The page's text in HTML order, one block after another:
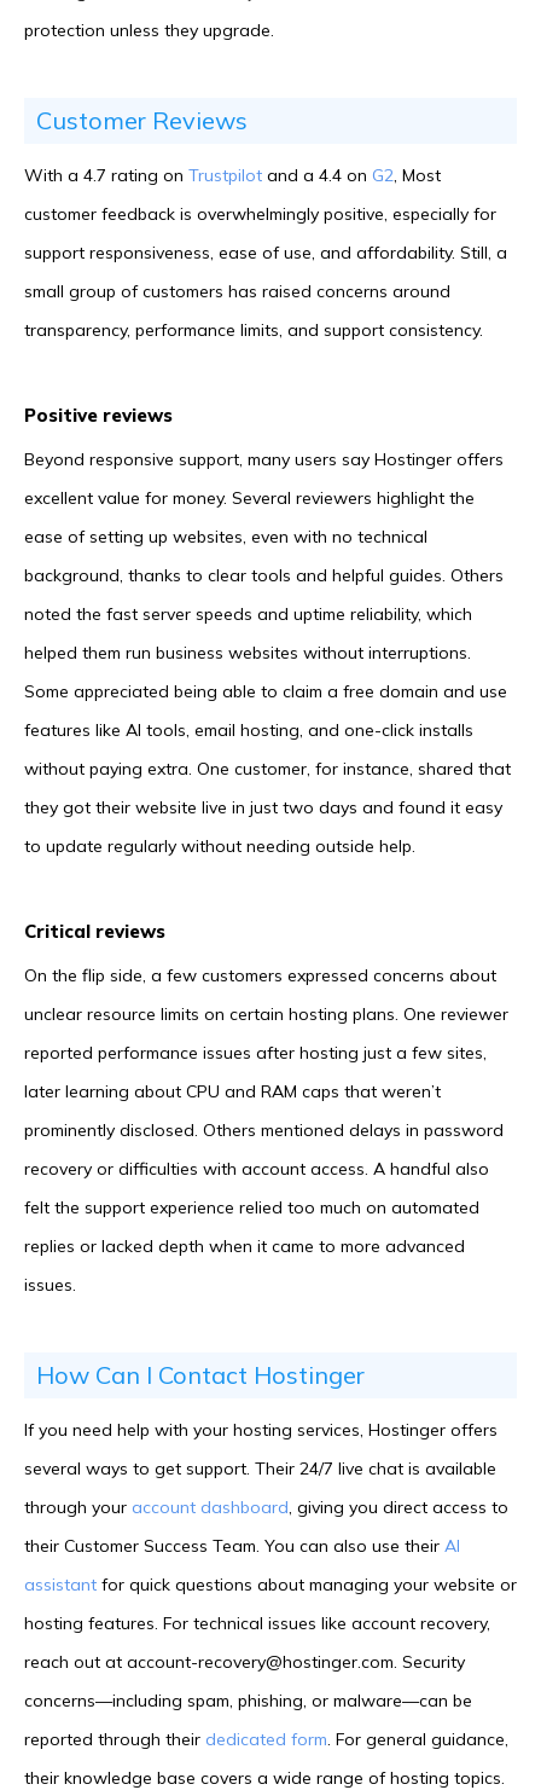
protection unless they upgrade.
Customer Reviews
With a 4.7 rating on Trustpilot and a 4.4 on G2, Most
customer feedback is overwhelmingly positive, especially for
support responsiveness, ease of use, and affordability. Still, a
small group of customers has raised concerns around
transparency, performance limits, and support consistency.
Positive reviews
Beyond responsive support, many users say Hostinger offers
excellent value for money. Several reviewers highlight the
ease of setting up websites, even with no technical
background, thanks to clear tools and helpful guides. Others
noted the fast server speeds and uptime reliability, which
helped them run business websites without interruptions.
Some appreciated being able to claim a free domain and use
features like AI tools, email hosting, and one-click installs
without paying extra. One customer, for instance, shared that
they got their website live in just two days and found it easy
to update regularly without needing outside help.
Critical reviews
On the flip side, a few customers expressed concerns about
unclear resource limits on certain hosting plans. One reviewer
reported performance issues after hosting just a few sites,
later learning about CPU and RAM caps that weren’t
prominently disclosed. Others mentioned delays in password
recovery or difficulties with account access. A handful also
felt the support experience relied too much on automated
replies or lacked depth when it came to more advanced
issues.
How Can I Contact Hostinger
If you need help with your hosting services, Hostinger offers
several ways to get support. Their 24/7 live chat is available
through your account dashboard, giving you direct access to
their Customer Success Team. You can also use their AI
assistant for quick questions about managing your website or
hosting features. For technical issues like account recovery,
reach out at account-recovery@hostinger.com. Security
concerns—including spam, phishing, or malware—can be
reported through their dedicated form. For general guidance,
their knowledge base covers a wide range of hosting topics.